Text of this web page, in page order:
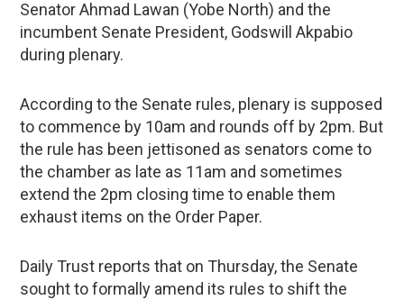
Senator Ahmad Lawan (Yobe North) and the
incumbent Senate President, Godswill Akpabio
during plenary.
According to the Senate rules, plenary is supposed
to commence by 10am and rounds off by 2pm. But
the rule has been jettisoned as senators come to
the chamber as late as 11am and sometimes
extend the 2pm closing time to enable them
exhaust items on the Order Paper.
Daily Trust reports that on Thursday, the Senate
sought to formally amend its rules to shift the